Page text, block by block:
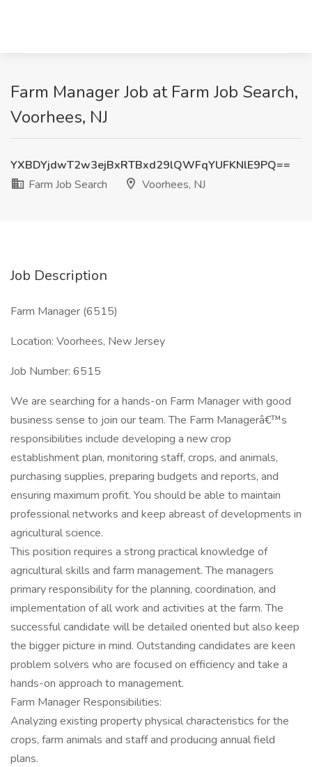
Farm Manager Job at Farm Job Search,
Voorhees, NJ
YXBDYjdwT2w3ejBxRTBxd29lQWFqYUFKNlE9PQ==
Farm Job Search
Voorhees, NJ
Job Description
Farm Manager (6515)
Location: Voorhees, New Jersey
Job Number: 6515
We are searching for a hands-on Farm Manager with good
business sense to join our team. The Farm Managerâ€™s
responsibilities include developing a new crop
establishment plan, monitoring staff, crops, and animals,
purchasing supplies, preparing budgets and reports, and
ensuring maximum profit. You should be able to maintain
professional networks and keep abreast of developments in
agricultural science.
This position requires a strong practical knowledge of
agricultural skills and farm management. The managers
primary responsibility for the planning, coordination, and
implementation of all work and activities at the farm. The
successful candidate will be detailed oriented but also keep
the bigger picture in mind. Outstanding candidates are keen
problem solvers who are focused on efficiency and take a
hands-on approach to management.
Farm Manager Responsibilities:
Analyzing existing property physical characteristics for the
crops, farm animals and staff and producing annual field
plans.